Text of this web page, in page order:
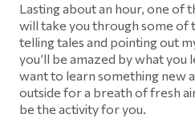
Lasting about an hour, one of
will take you through some of
telling tales and pointing out
you’ll be amazed by what you
want to learn something new
outside for a breath of fresh
be the activity for you.